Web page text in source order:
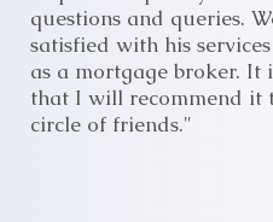
questions and queries.
satisfied with his
as a mortgage broker. It
that I will recommend it
circle of friends."